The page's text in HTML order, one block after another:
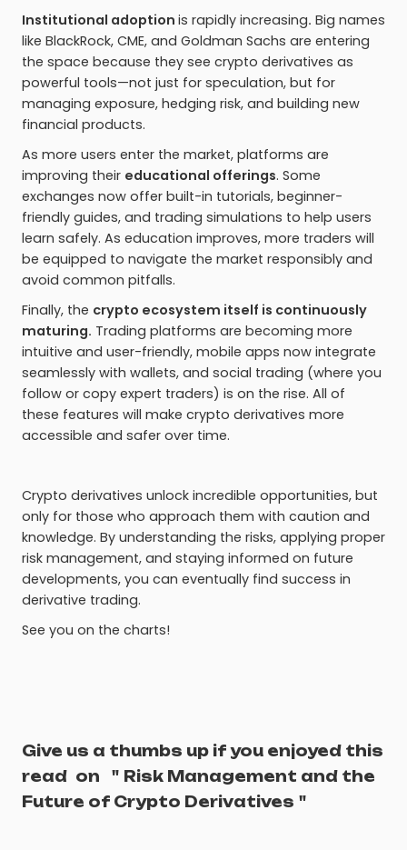
Institutional adoption is rapidly increasing. Big names
like BlackRock, CME, and Goldman Sachs are entering
the space because they see crypto derivatives as
powerful tools—not just for speculation, but for
managing exposure, hedging risk, and building new
financial products.
As more users enter the market, platforms are
improving their educational offerings. Some
exchanges now offer built-in tutorials, beginner-
friendly guides, and trading simulations to help users
learn safely. As education improves, more traders will
be equipped to navigate the market responsibly and
avoid common pitfalls.
Finally, the crypto ecosystem itself is continuously
maturing. Trading platforms are becoming more
intuitive and user-friendly, mobile apps now integrate
seamlessly with wallets, and social trading (where you
follow or copy expert traders) is on the rise. All of
these features will make crypto derivatives more
accessible and safer over time.
Crypto derivatives unlock incredible opportunities, but
only for those who approach them with caution and
knowledge. By understanding the risks, applying proper
risk management, and staying informed on future
developments, you can eventually find success in
derivative trading.
See you on the charts!
Give us a thumbs up if you enjoyed this
read on " Risk Management and the
Future of Crypto Derivatives "